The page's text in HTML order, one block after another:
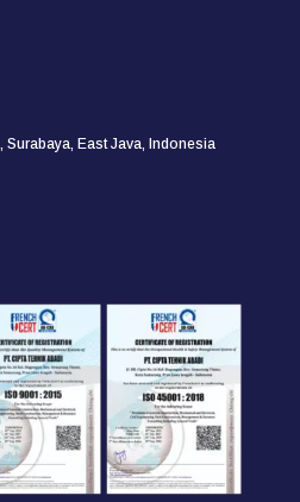
Surabaya, East Java, Indonesia